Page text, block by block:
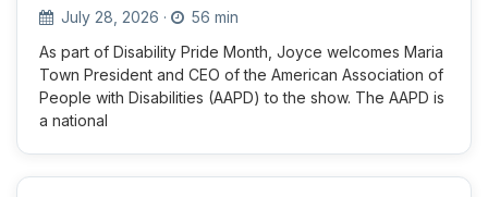
July 28, 2026 ·
56 min
As part of Disability Pride Month, Joyce welcomes Maria
Town President and CEO of the American Association of
People with Disabilities (AAPD) to the show. The AAPD is
a national